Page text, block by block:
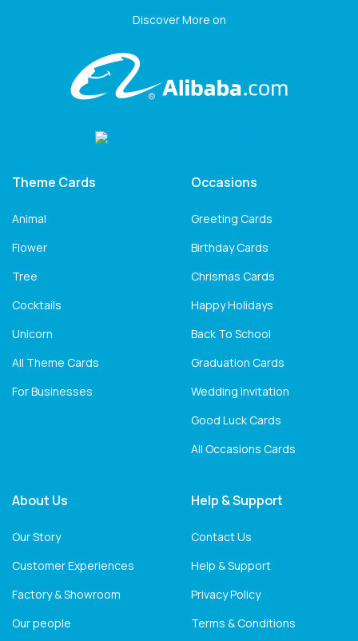
Discover More on
Theme Cards
Animal
Flower
Tree
Cocktails
Unicorn
All Theme Cards
For Businesses
Occasions
Greeting Cards
Birthday Cards
Chrismas Cards
Happy Holidays
Back To School
Graduation Cards
Wedding Invitation
Good Luck Cards
All Occasions Cards
About Us
Our Story
Customer Experiences
Factory & Showroom
Our people
Help & Support
Contact Us
Help & Support
Privacy Policy
Terms & Conditions